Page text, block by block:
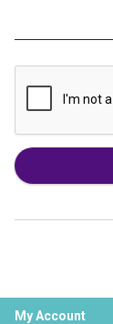
My Account